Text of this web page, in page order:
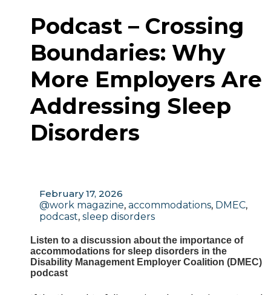
Podcast – Crossing
Boundaries: Why
More Employers Are
Addressing Sleep
Disorders
February 17, 2026
@work magazine, accommodations, DMEC,
podcast, sleep disorders
Listen to a discussion about the importance of
accommodations for sleep disorders in the
Disability Management Employer Coalition (DMEC)
podcast